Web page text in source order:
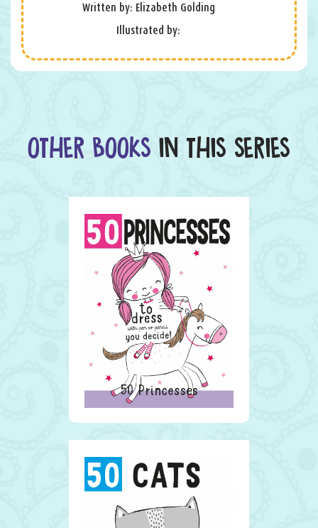
Written by: Elizabeth Golding
Illustrated by:
OTHER BOOKS IN THIS SERIES
50 Princesses